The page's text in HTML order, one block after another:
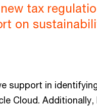
tax
on
support in
Cloud.